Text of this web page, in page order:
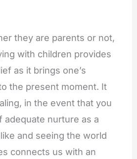
they are parents or not,
with children provides
as it brings one’s
the present moment. It
in the event that you
adequate nurture as a
and seeing the world
connects us with an